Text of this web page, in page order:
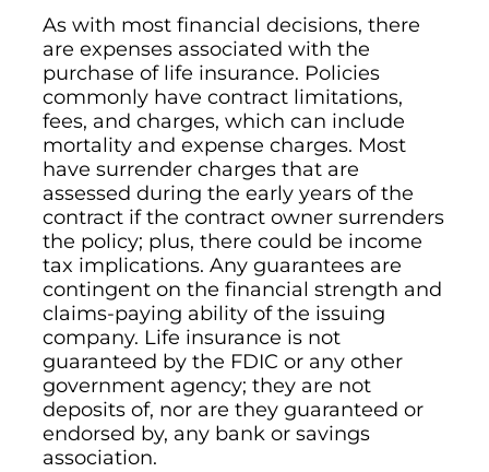
As with most financial decisions, there
are expenses associated with the
purchase of life insurance. Policies
commonly have contract limitations,
fees, and charges, which can include
mortality and expense charges. Most
have surrender charges that are
assessed during the early years of the
contract if the contract owner surrenders
the policy; plus, there could be income
tax implications. Any guarantees are
contingent on the financial strength and
claims-paying ability of the issuing
company. Life insurance is not
guaranteed by the FDIC or any other
government agency; they are not
deposits of, nor are they guaranteed or
endorsed by, any bank or savings
association.